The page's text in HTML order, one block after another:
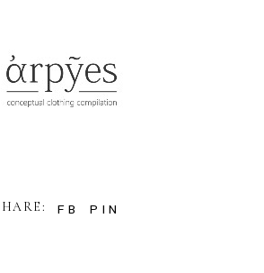
FB PIN